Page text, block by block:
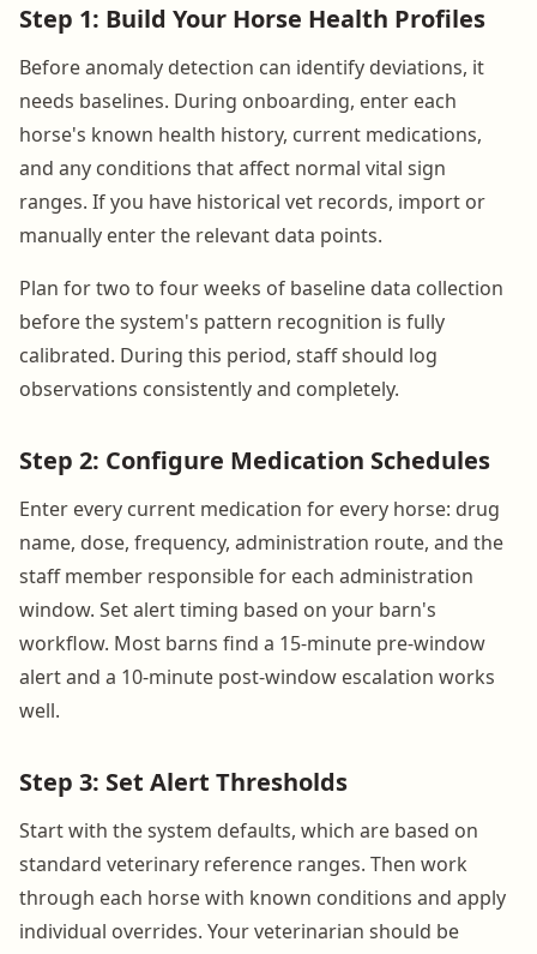
Step 1: Build Your Horse Health Profiles
Before anomaly detection can identify deviations, it
needs baselines. During onboarding, enter each
horse's known health history, current medications,
and any conditions that affect normal vital sign
ranges. If you have historical vet records, import or
manually enter the relevant data points.
Plan for two to four weeks of baseline data collection
before the system's pattern recognition is fully
calibrated. During this period, staff should log
observations consistently and completely.
Step 2: Configure Medication Schedules
Enter every current medication for every horse: drug
name, dose, frequency, administration route, and the
staff member responsible for each administration
window. Set alert timing based on your barn's
workflow. Most barns find a 15-minute pre-window
alert and a 10-minute post-window escalation works
well.
Step 3: Set Alert Thresholds
Start with the system defaults, which are based on
standard veterinary reference ranges. Then work
through each horse with known conditions and apply
individual overrides. Your veterinarian should be